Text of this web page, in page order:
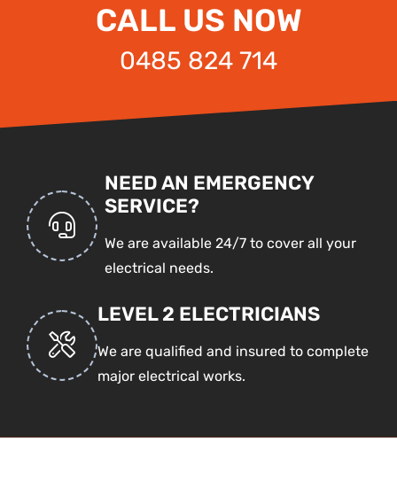
CALL US NOW
0485 824 714
NEED AN EMERGENCY
SERVICE?
We are available 24/7 to cover all your
electrical needs.
LEVEL 2 ELECTRICIANS
We are qualified and insured to complete
major electrical works.